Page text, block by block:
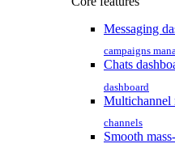
Messaging
campaigns
Chats
dashboard
Multichannel
channels
Smooth